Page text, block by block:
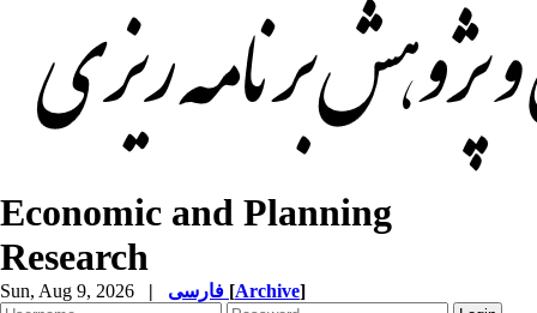
Economic and Planning
Research
Sun, Aug 9, 2026 | [Archive]